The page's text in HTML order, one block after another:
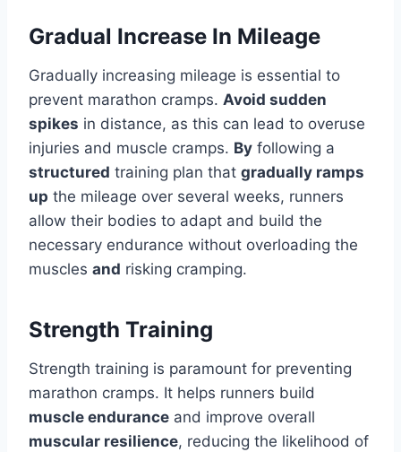
Gradual Increase In Mileage
Gradually increasing mileage is essential to
prevent marathon cramps. Avoid sudden
spikes in distance, as this can lead to overuse
injuries and muscle cramps. By following a
structured training plan that gradually ramps
up the mileage over several weeks, runners
allow their bodies to adapt and build the
necessary endurance without overloading the
muscles and risking cramping.
Strength Training
Strength training is paramount for preventing
marathon cramps. It helps runners build
muscle endurance and improve overall
muscular resilience, reducing the likelihood of